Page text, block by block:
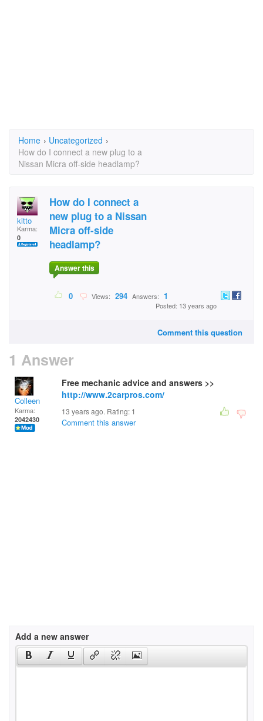
Home › Uncategorized ›
How do I connect a new plug to a
Nissan Micra off-side headlamp?
kitto
Karma:
0
How do I connect a
new plug to a Nissan
Micra off-side
headlamp?
Answer this
0 Views: 294 Answers: 1
Posted: 13 years ago
Comment this question
1 Answer
Colleen
Karma:
2042430
Free mechanic advice and answers >>
http://www.2carpros.com/
13 years ago. Rating: 1
Comment this answer
Add a new answer